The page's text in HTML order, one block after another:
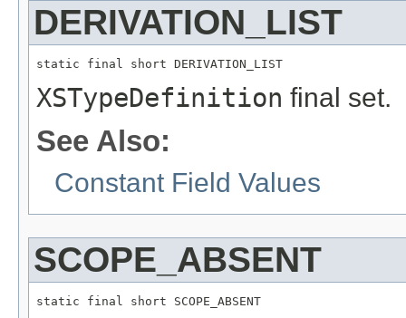
DERIVATION_LIST
static final short DERIVATION_LIST
XSTypeDefinition final set.
See Also:
Constant Field Values
SCOPE_ABSENT
static final short SCOPE_ABSENT